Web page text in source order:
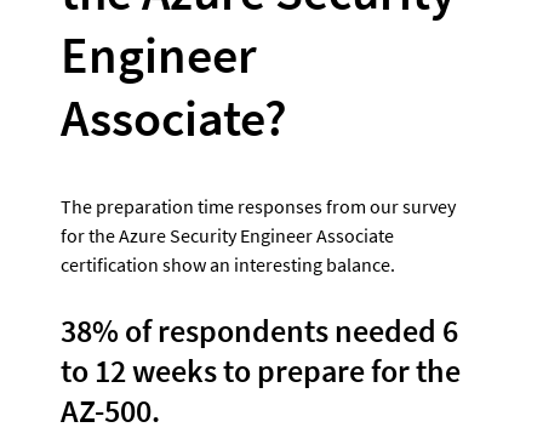
Engineer
Associate?
The preparation time responses from our survey
for the Azure Security Engineer Associate
certification show an interesting balance.
38% of respondents needed 6
to 12 weeks to prepare for the
AZ-500.